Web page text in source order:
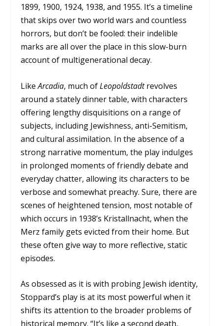
1899, 1900, 1924, 1938, and 1955. It’s a timeline
that skips over two world wars and countless
horrors, but don’t be fooled: their indelible
marks are all over the place in this slow-burn
account of multigenerational decay.
LikeArcadia, much ofLeopoldstadtrevolves
around a stately dinner table, with characters
offering lengthy disquisitions on a range of
subjects, including Jewishness, anti-Semitism,
and cultural assimilation. In the absence of a
strong narrative momentum, the play indulges
in prolonged moments of friendly debate and
everyday chatter, allowing its characters to be
verbose and somewhat preachy. Sure, there are
scenes of heightened tension, most notable of
which occurs in 1938’s Kristallnacht, when the
Merz family gets evicted from their home. But
these often give way to more reflective, static
episodes.
As obsessed as it is with probing Jewish identity,
Stoppard’s play is at its most powerful when it
shifts its attention to the broader problems of
historical memory. “It’s like a second death,